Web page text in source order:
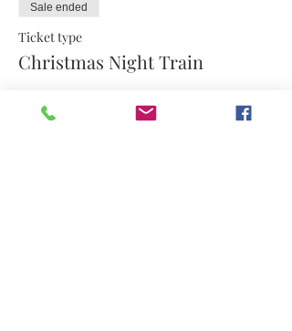
Sale ended
Ticket type
Christmas Night Train